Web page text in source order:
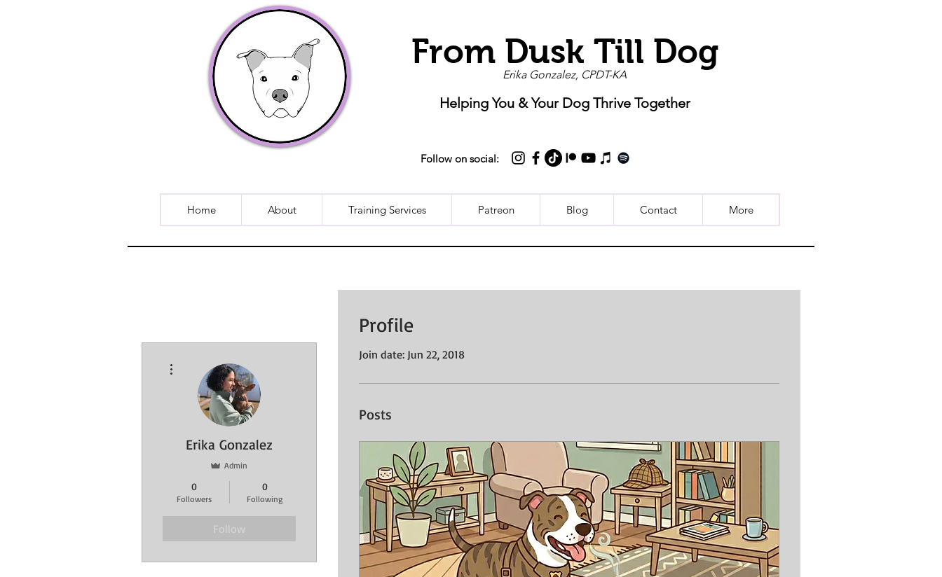
From Dusk Till Dog
Erika Gonzalez, CPDT-KA
Helping You & Your Dog Thrive Together
Follow on social:
Home About Training Services Patreon Blog Contact More
Profile
Join date: Jun 22, 2018
Posts
Erika Gonzalez
Admin
0
Followers
0
Following
Follow